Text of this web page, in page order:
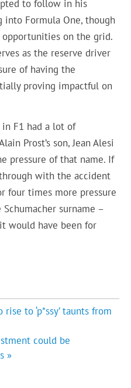
to follow in his
into Formula One, though
on the grid.
as the reserve driver
of having the
proving impactful on
in F1 had a lot of
Prost’s son, Jean Alesi
pressure of that name. If
with the accident
four times more pressure
surname –
would have been for
to ‘p*ssy’ taunts from
could be
»